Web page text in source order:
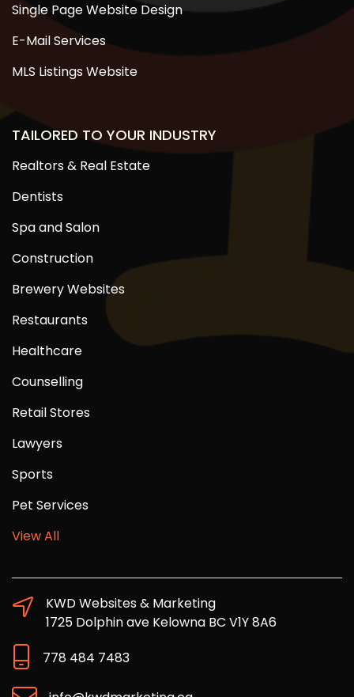
Single Page Website Design
E-Mail Services
MLS Listings Website
TAILORED TO YOUR INDUSTRY
Realtors & Real Estate
Dentists
Spa and Salon
Construction
Brewery Websites
Restaurants
Healthcare
Counselling
Retail Stores
Lawyers
Sports
Pet Services
View All
KWD Websites & Marketing
1725 Dolphin ave Kelowna BC V1Y 8A6
778 484 7483